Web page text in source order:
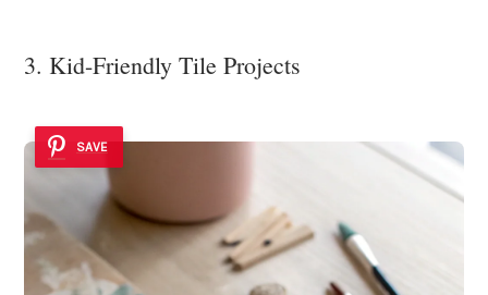
3. Kid-Friendly Tile Projects
SAVE